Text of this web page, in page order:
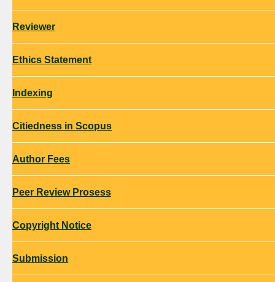
Reviewer
Ethics Statement
Indexing
Citiedness in Scopus
Author Fees
Peer Review Prosess
Copyright Notice
Submission